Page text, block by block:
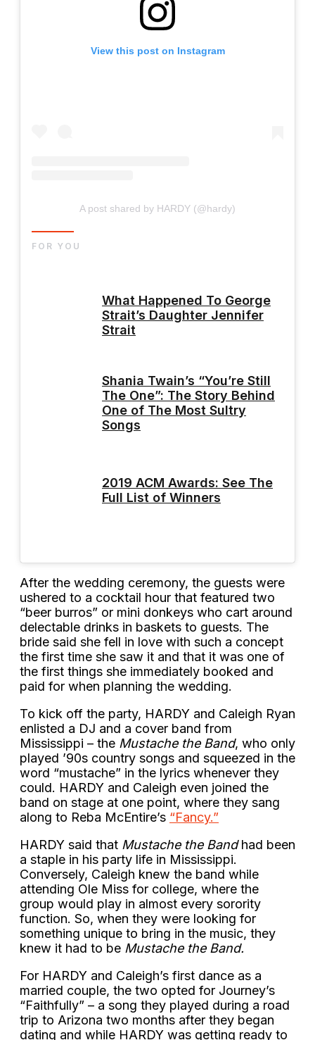
View this post on Instagram
A post shared by HARDY (@hardy)
What Happened To George
Strait’s Daughter Jennifer
Strait
Shania Twain’s “You’re Still
The One”: The Story Behind
One of The Most Sultry
Songs
2019 ACM Awards: See The
Full List of Winners
FOR YOU
After the wedding ceremony, the guests were
ushered to a cocktail hour that featured two
“beer burros” or mini donkeys who cart around
delectable drinks in baskets to guests. The
bride said she fell in love with such a concept
the first time she saw it and that it was one of
the first things she immediately booked and
paid for when planning the wedding.
To kick off the party, HARDY and Caleigh Ryan
enlisted a DJ and a cover band from
Mississippi – the Mustache the Band, who only
played ’90s country songs and squeezed in the
word “mustache” in the lyrics whenever they
could. HARDY and Caleigh even joined the
band on stage at one point, where they sang
along to Reba McEntire’s “Fancy.”
HARDY said that Mustache the Bandhad been
a staple in his party life in Mississippi.
Conversely, Caleigh knew the band while
attending Ole Miss for college, where the
group would play in almost every sorority
function. So, when they were looking for
something unique to bring in the music, they
knew it had to be Mustache the Band.
For HARDY and Caleigh’s first dance as a
married couple, the two opted for Journey’s
“Faithfully” – a song they played during a road
trip to Arizona two months after they began
dating and while HARDY was getting ready to